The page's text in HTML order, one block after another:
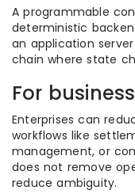
A programmable
deterministic
an application
chain where state
For
Enterprises can
workflows like
management, or
does not remove
reduce ambiguity.